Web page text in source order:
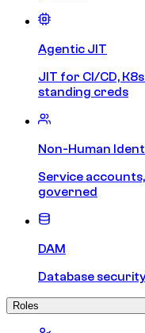
Agentic JIT
JIT for CI/CD,
standing creds
Non-Human
Service
governed
DAM
Database
Roles